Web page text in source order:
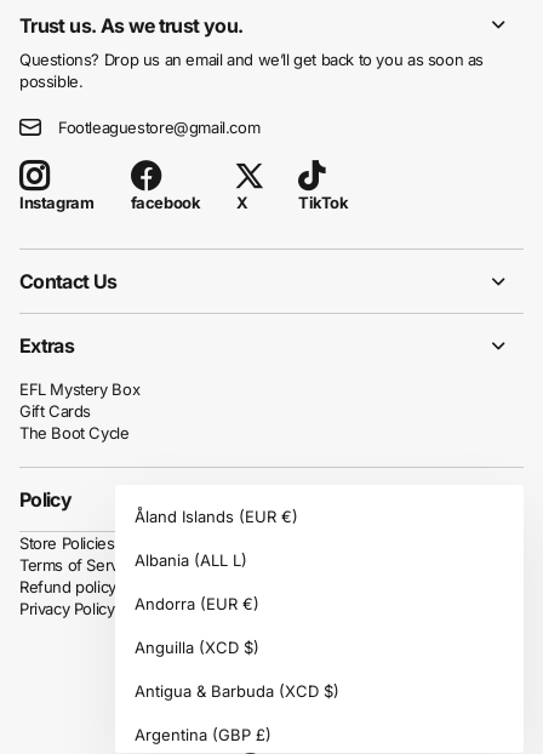
Trust us. As we trust you.
Questions? Drop us an email and we’ll get back to you as soon as
possible.
Footleaguestore@gmail.com
Instagram facebook X TikTok
Contact Us
Extras
EFL Mystery Box
Gift Cards
The Boot Cycle
Policy
Store Policies
Terms of Service
Refund policy
Privacy Policy
Åland Islands (EUR €)
Albania (ALL L)
Andorra (EUR €)
Anguilla (XCD $)
Antigua & Barbuda (XCD $)
Argentina (GBP £)